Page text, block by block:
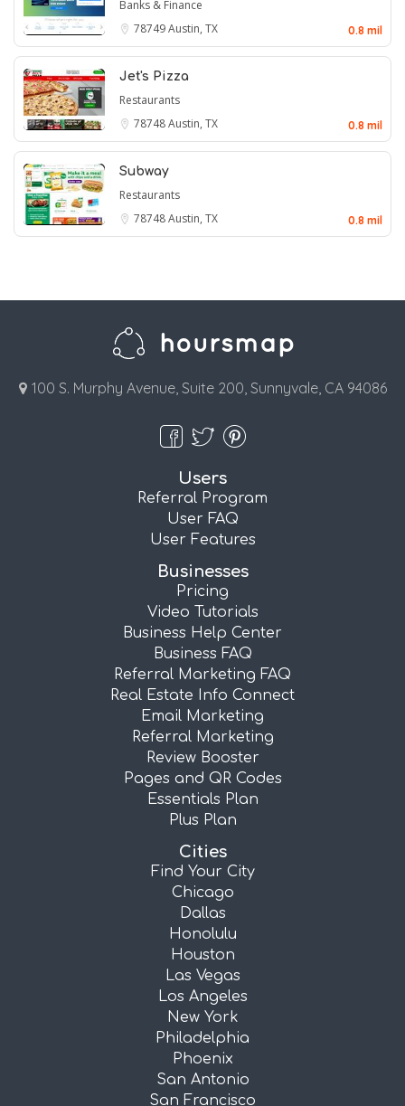
Banks & Finance
78749Austin, TX 0.8 mil
Jet's Pizza
Restaurants
78748Austin, TX 0.8 mil
Subway
Restaurants
78748Austin, TX 0.8 mil
100 S. Murphy Avenue, Suite 200, Sunnyvale, CA 94086
Users
Referral Program
User FAQ
User Features
Businesses
Pricing
Video Tutorials
Business Help Center
Business FAQ
Referral Marketing FAQ
Real Estate Info Connect
Email Marketing
Referral Marketing
Review Booster
Pages and QR Codes
Essentials Plan
Plus Plan
Cities
Find Your City
Chicago
Dallas
Honolulu
Houston
Las Vegas
Los Angeles
New York
Philadelphia
Phoenix
San Antonio
San Francisco